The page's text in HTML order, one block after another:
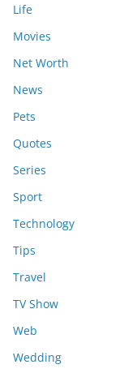
Life
Movies
Net Worth
News
Pets
Quotes
Series
Sport
Technology
Tips
Travel
TV Show
Web
Wedding